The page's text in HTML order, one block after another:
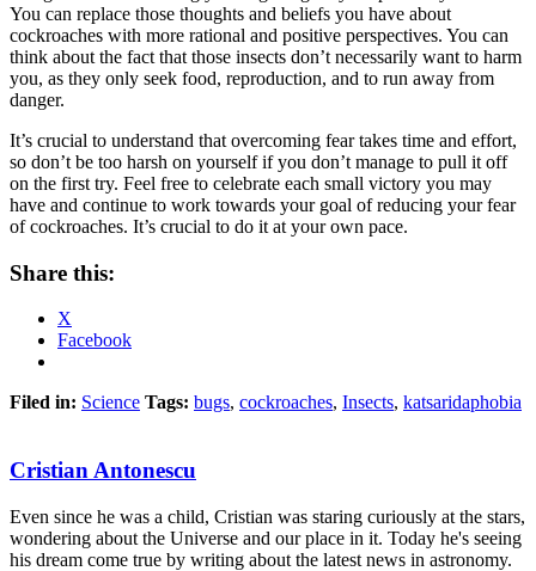
You can replace those thoughts and beliefs you have about
cockroaches with more rational and positive perspectives. You can
think about the fact that those insects don’t necessarily want to harm
you, as they only seek food, reproduction, and to run away from
danger.
It’s crucial to understand that overcoming fear takes time and effort,
so don’t be too harsh on yourself if you don’t manage to pull it off
on the first try. Feel free to celebrate each small victory you may
have and continue to work towards your goal of reducing your fear
of cockroaches. It’s crucial to do it at your own pace.
Share this:
X
Facebook
Filed in: Science Tags: bugs, cockroaches, Insects, katsaridaphobia
Cristian Antonescu
Even since he was a child, Cristian was staring curiously at the stars,
wondering about the Universe and our place in it. Today he's seeing
his dream come true by writing about the latest news in astronomy.